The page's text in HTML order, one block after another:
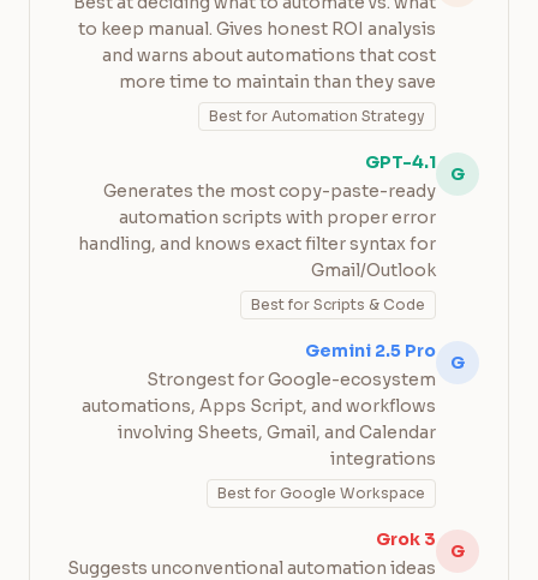
to keep manual. Gives honest ROI analysis
and warns about automations that cost
more time to maintain than they save
Best for Automation Strategy
G
GPT-4.1
Generates the most copy-paste-ready
automation scripts with proper error
handling, and knows exact filter syntax for
Gmail/Outlook
Best for Scripts & Code
G
Gemini 2.5 Pro
Strongest for Google-ecosystem
automations, Apps Script, and workflows
involving Sheets, Gmail, and Calendar
integrations
Best for Google Workspace
G
Grok 3
Suggests unconventional automation ideas